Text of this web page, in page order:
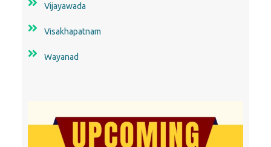
Vijayawada
Visakhapatnam
Wayanad